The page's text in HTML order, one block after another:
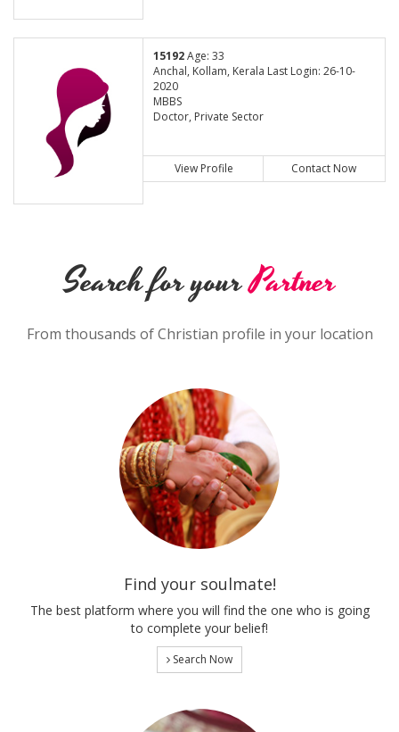
15192Age: 33
Anchal, Kollam, Kerala Last Login: 26-10-
2020
MBBS
Doctor, Private Sector
View Profile Contact Now
Search for yourPartner
From thousands of Christian profile in your location
Find your soulmate!
The best platform where you will find the one who is going
to complete your belief!
Search Now